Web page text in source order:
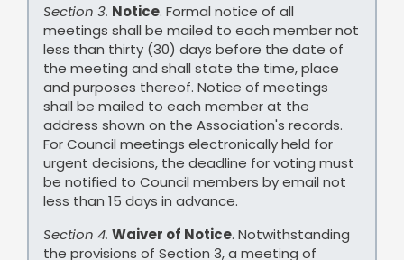
Section 3. Notice. Formal notice of all
meetings shall be mailed to each member not
less than thirty (30) days before the date of
the meeting and shall state the time, place
and purposes thereof. Notice of meetings
shall be mailed to each member at the
address shown on the Association's records.
For Council meetings electronically held for
urgent decisions, the deadline for voting must
be notified to Council members by email not
less than 15 days in advance.
Section 4. Waiver of Notice. Notwithstanding
the provisions of Section 3, a meeting of